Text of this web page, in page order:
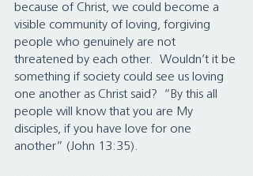
because of Christ, we could become a
visible community of loving, forgiving
people who genuinely are not
threatened by each other.  Wouldn’t it be
something if society could see us loving
one another as Christ said?  “By this all
people will know that you are My
disciples, if you have love for one
another” (John 13:35).